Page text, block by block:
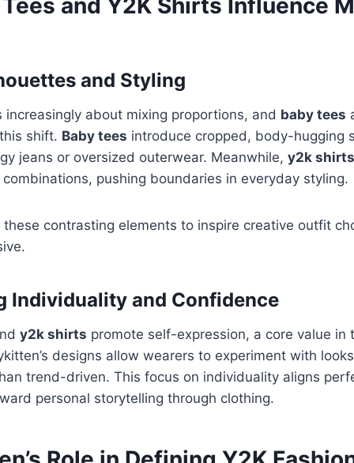
and Styling
increasingly about mixing proportions, and baby tees
shift. Baby tees introduce cropped, body-hugging
jeans or oversized outerwear. Meanwhile, y2k shirts
pushing boundaries in everyday styling.
these contrasting elements to inspire creative outfit
Individuality and Confidence
y2k shirts promote self-expression, a core value in
designs allow wearers to experiment with
trend-driven. This focus on individuality aligns
personal storytelling through clothing.